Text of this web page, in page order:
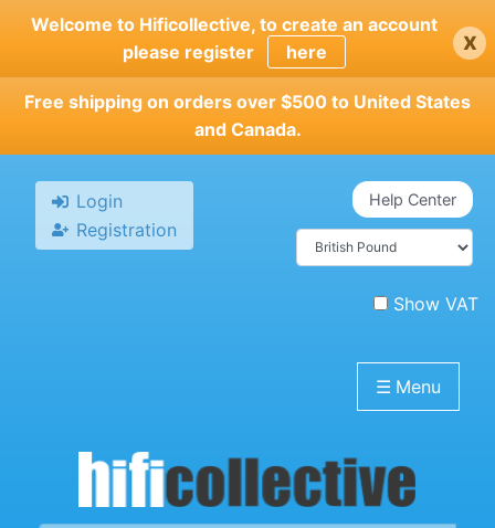
Skip
main
content
Welcome to Hificollective, to create an account
please register
here x
Free shipping on orders over $500 to United States
and Canada.
Login
Registration
Help Center
Show VAT
☰ Menu